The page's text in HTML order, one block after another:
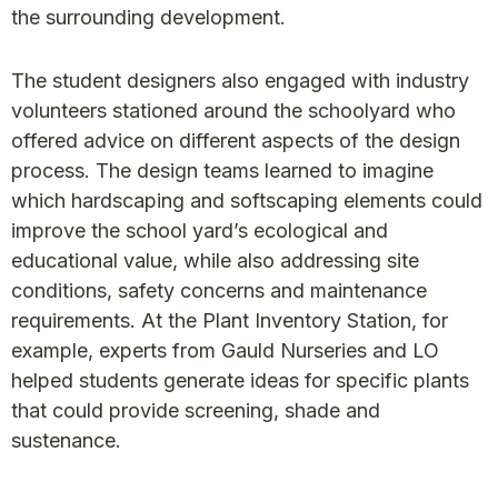
the surrounding development.
The student designers also engaged with industry
volunteers stationed around the schoolyard who
offered advice on different aspects of the design
process. The design teams learned to imagine
which hardscaping and softscaping elements could
improve the school yard’s ecological and
educational value, while also addressing site
conditions, safety concerns and maintenance
requirements. At the Plant Inventory Station, for
example, experts from Gauld Nurseries and LO
helped students generate ideas for specific plants
that could provide screening, shade and
sustenance.